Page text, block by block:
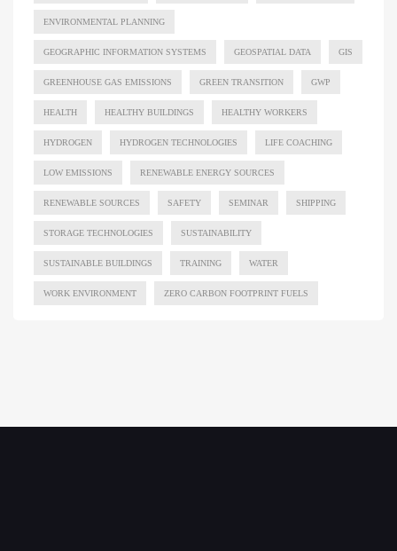
ENVIRONMENTAL PLANNING
GEOGRAPHIC INFORMATION SYSTEMS GEOSPATIAL DATA GIS
GREENHOUSE GAS EMISSIONS GREEN TRANSITION GWP
HEALTH HEALTHY BUILDINGS HEALTHY WORKERS
HYDROGEN HYDROGEN TECHNOLOGIES LIFE COACHING
LOW EMISSIONS RENEWABLE ENERGY SOURCES
RENEWABLE SOURCES SAFETY SEMINAR SHIPPING
STORAGE TECHNOLOGIES SUSTAINABILITY
SUSTAINABLE BUILDINGS TRAINING WATER
WORK ENVIRONMENT ZERO CARBON FOOTPRINT FUELS